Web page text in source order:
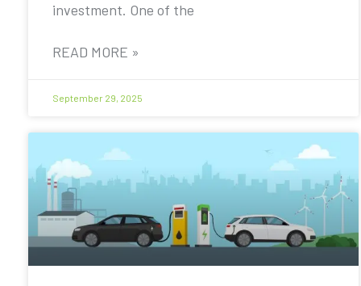
investment. One of the
READ MORE »
September 29, 2025